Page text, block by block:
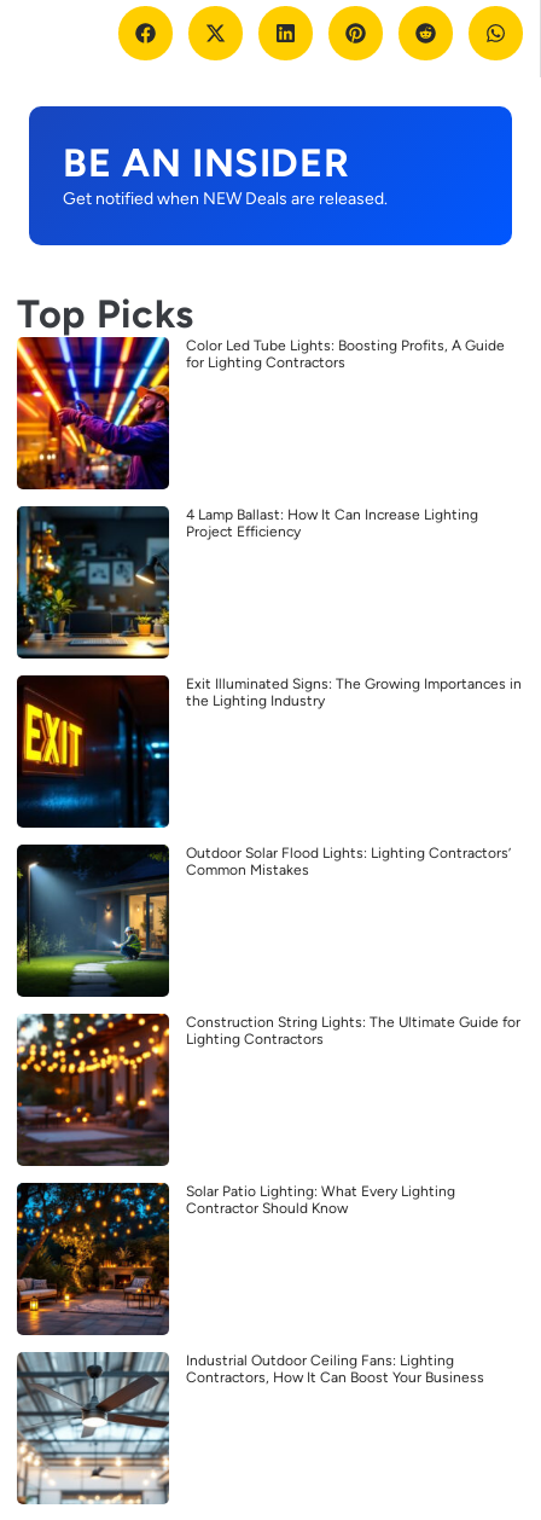
BE AN INSIDER
Get notified when NEW Deals are released.
Top Picks
Color Led Tube Lights: Boosting Profits, A Guide
for Lighting Contractors
4 Lamp Ballast: How It Can Increase Lighting
Project Efficiency
Exit Illuminated Signs: The Growing Importances in
the Lighting Industry
Outdoor Solar Flood Lights: Lighting Contractors’
Common Mistakes
Construction String Lights: The Ultimate Guide for
Lighting Contractors
Solar Patio Lighting: What Every Lighting
Contractor Should Know
Industrial Outdoor Ceiling Fans: Lighting
Contractors, How It Can Boost Your Business